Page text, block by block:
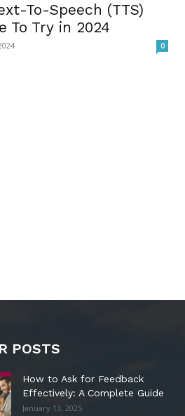
To-Speech (TTS)
To Try in 2024
0
POSTS
How to Ask for Feedback
Effectively: A Complete Guide
January 13, 2025